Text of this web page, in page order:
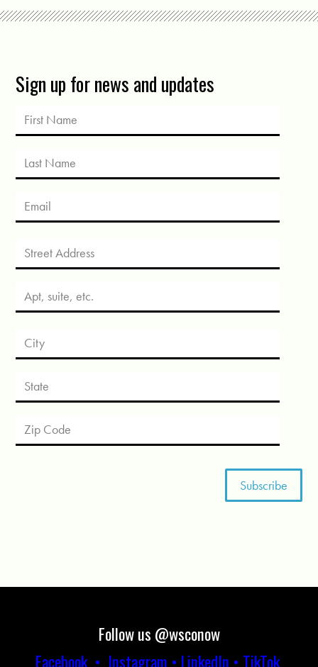
Sign up for news and updates
Follow us @wsconow
Facebook• Instagram • LinkedIn • TikTok